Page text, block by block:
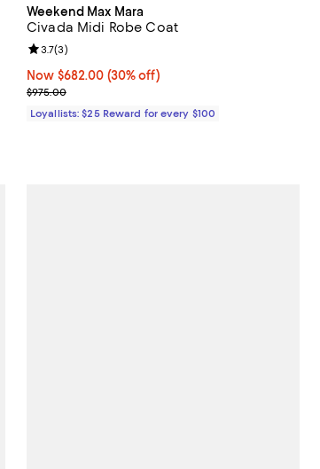
Weekend Max Mara
Civada Midi Robe Coat
Now $682.00; 30% off;
Now $682.00 (30% off)
Previous price $975.00
$975.00
Review rating: 3.7 out of 5; 3 reviews;
3.7(3)
Loyallists: $25 Reward for every $100